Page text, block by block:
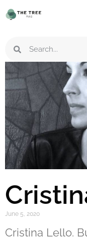
June 5, 2020
Cristina Lello.